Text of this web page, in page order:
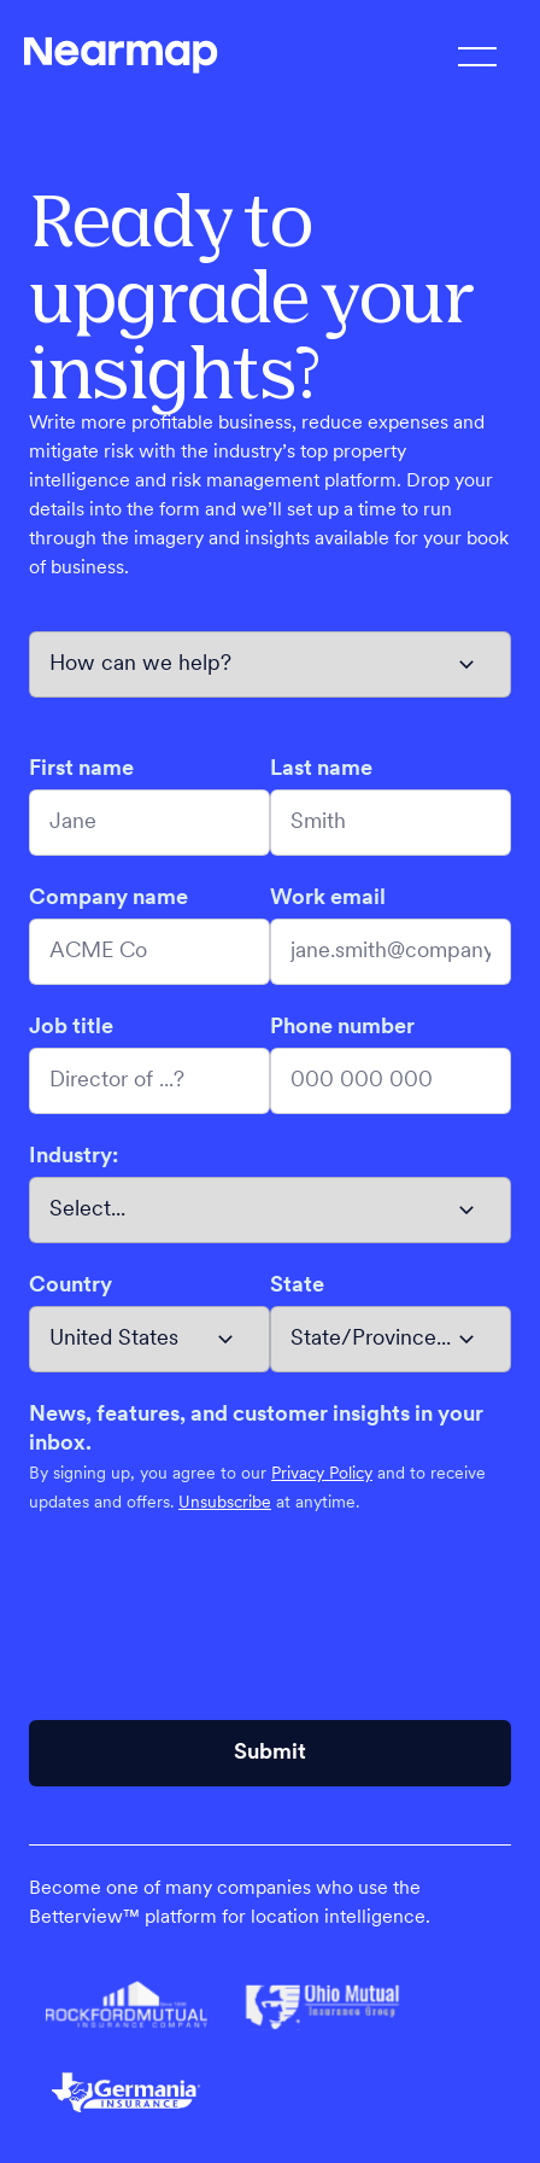
Ready to
upgrade your
insights?
Write more profitable business, reduce expenses and
mitigate risk with the industry’s top property
intelligence and risk management platform. Drop your
details into the form and we’ll set up a time to run
through the imagery and insights available for your book
of business.
Become one of many companies who use the
Betterview™ platform for location intelligence.
First name Last name
Company name Work email
Job title Phone number
Industry:
Country State
News, features, and customer insights in your
inbox.
By signing up, you agree to our Privacy Policy and to receive
updates and offers. Unsubscribe at anytime.
Submit